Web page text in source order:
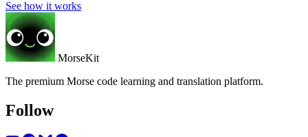
See how it works
MorseKit
The premium Morse code learning and translation platform.
Follow